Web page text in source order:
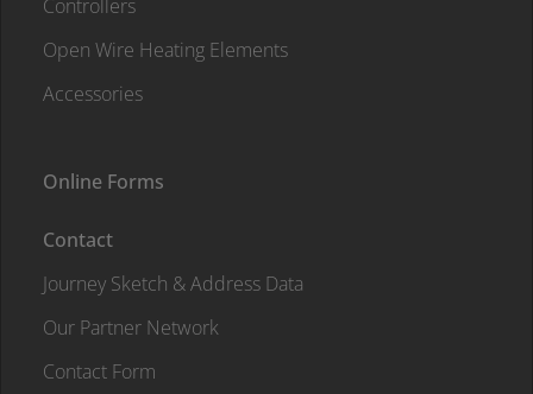
Controllers
Open Wire Heating Elements
Accessories
Online Forms
Contact
Journey Sketch & Address Data
Our Partner Network
Contact Form